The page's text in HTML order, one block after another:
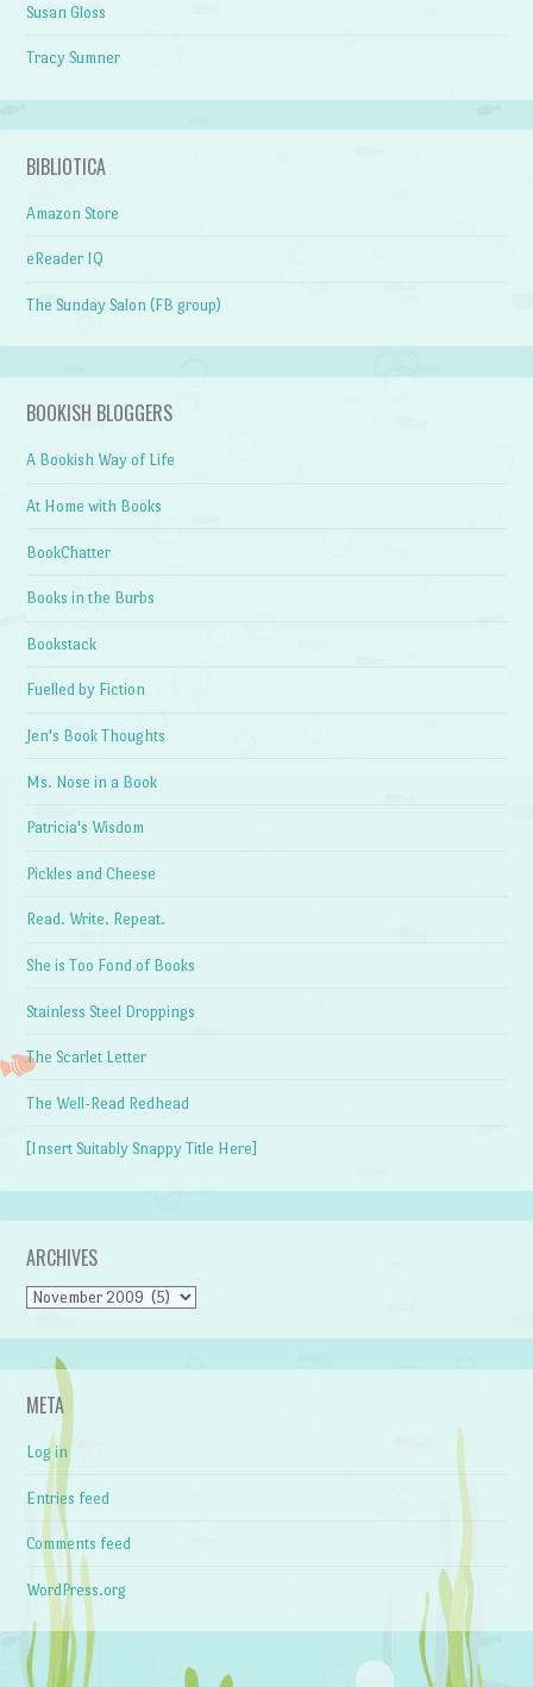
Susan Gloss
Tracy Sumner
BIBLIOTICA
Amazon Store
eReader IQ
The Sunday Salon (FB group)
BOOKISH BLOGGERS
A Bookish Way of Life
At Home with Books
BookChatter
Books in the Burbs
Bookstack
Fuelled by Fiction
Jen's Book Thoughts
Ms. Nose in a Book
Patricia's Wisdom
Pickles and Cheese
Read. Write. Repeat.
She is Too Fond of Books
Stainless Steel Droppings
The Scarlet Letter
The Well-Read Redhead
[Insert Suitably Snappy Title Here]
ARCHIVES
Archives
META
Log in
Entries feed
Comments feed
WordPress.org